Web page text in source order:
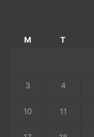
M T
3 4
10 11